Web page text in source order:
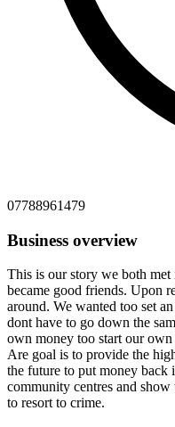
07788961479
Business overview
This is our story we both
became good friends. Upon
around. We wanted too set
dont have to go down the
own money too start our own
Are goal is to provide the
the future to put money
community centres and
to resort to crime.